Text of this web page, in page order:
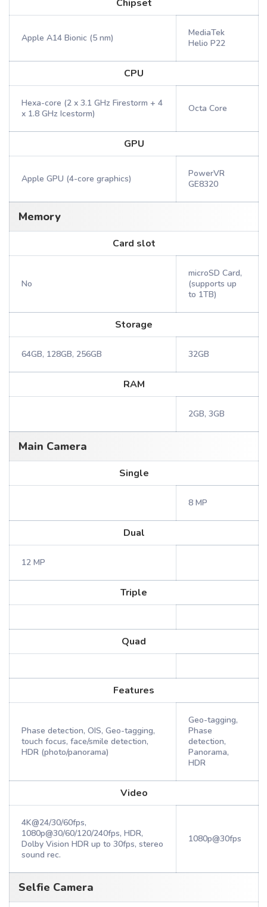
Chipset
Apple A14 Bionic (5 nm)
MediaTek
Helio P22
CPU
Hexa-core (2 x 3.1 GHz Firestorm + 4
x 1.8 GHz Icestorm)
Octa Core
GPU
Apple GPU (4-core graphics)
PowerVR
GE8320
Memory
Card slot
No
microSD Card,
(supports up
to 1TB)
Storage
64GB, 128GB, 256GB 32GB
RAM
2GB, 3GB
Main Camera
Single
8 MP
Dual
12 MP
Triple
Quad
Features
Phase detection, OIS, Geo-tagging,
touch focus, face/smile detection,
HDR (photo/panorama)
Geo-tagging,
Phase
detection,
Panorama,
HDR
Video
4K@24/30/60fps,
1080p@30/60/120/240fps, HDR,
Dolby Vision HDR up to 30fps, stereo
sound rec.
1080p@30fps
Selfie Camera